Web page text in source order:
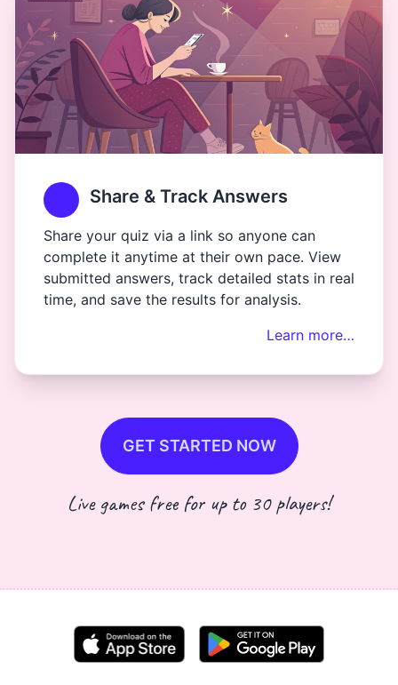
Share & Track Answers
Share your quiz via a link so anyone can
complete it anytime at their own pace. View
submitted answers, track detailed stats in real
time, and save the results for analysis.
Learn more…
GET STARTED NOW
Live games free for up to 30 players!